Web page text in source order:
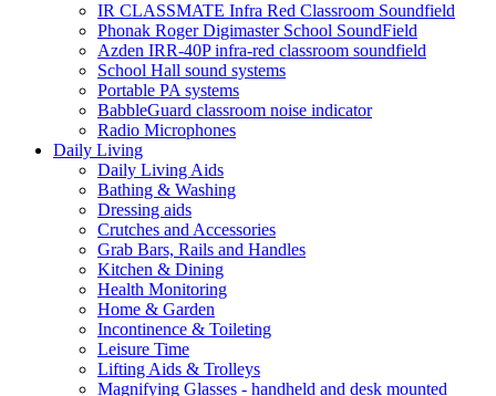
IR CLASSMATE Infra Red Classroom Soundfield
Phonak Roger Digimaster School SoundField
Azden IRR-40P infra-red classroom soundfield
School Hall sound systems
Portable PA systems
BabbleGuard classroom noise indicator
Radio Microphones
Daily Living
Daily Living Aids
Bathing & Washing
Dressing aids
Crutches and Accessories
Grab Bars, Rails and Handles
Kitchen & Dining
Health Monitoring
Home & Garden
Incontinence & Toileting
Leisure Time
Lifting Aids & Trolleys
Magnifying Glasses - handheld and desk mounted